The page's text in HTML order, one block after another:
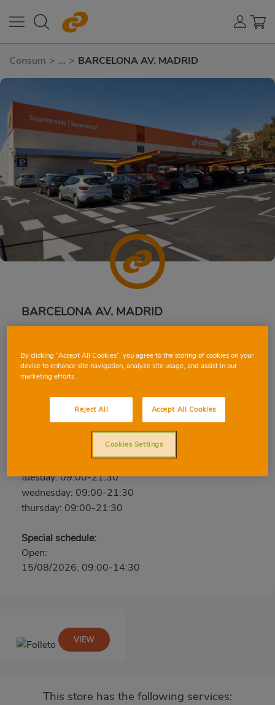
Consum > ... > BARCELONA AV. MADRID
BARCELONA AV. MADRID
BARCELONA
Phone: 934 90 00 33
friday: 09:00-21:30
saturday: 09:00-21:30
monday: 09:00-21:30
tuesday: 09:00-21:30
wednesday: 09:00-21:30
thursday: 09:00-21:30
Special schedule:
Open:
15/08/2026: 09:00-14:30
This store has the following services:
VIEW
By clicking “Accept All Cookies”, you agree to the storing of cookies on your
device to enhance site navigation, analyze site usage, and assist in our
marketing efforts.
Reject All Accept All Cookies
Cookies Settings